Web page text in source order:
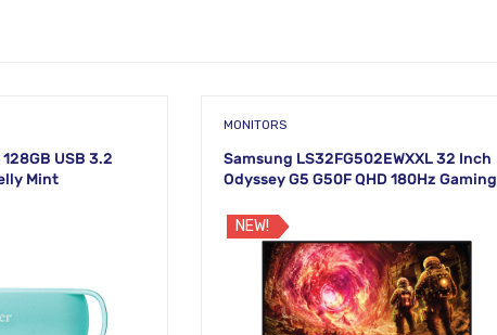
USB 3.2
Mint
MONITORS
Samsung LS32FG502EWXXL 32 Inch
Odyssey G5 G50F QHD 180Hz Gaming
NEW!